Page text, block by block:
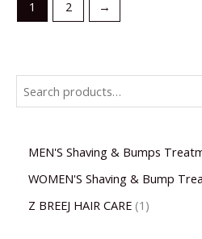
1 2 →
MEN'S Shaving & Bumps
WOMEN'S Shaving & Bump
Z BREEJ HAIR CARE 1